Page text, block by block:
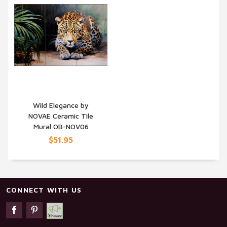
QUICK VIEW
Wild Elegance by
NOVAE Ceramic Tile
Mural OB-NOV06
$51.95
CONNECT WITH US